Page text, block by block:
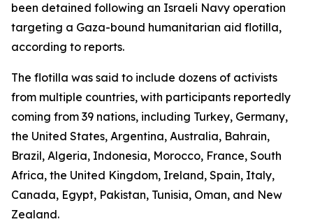
been detained following an Israeli Navy operation
targeting a Gaza-bound humanitarian aid flotilla,
according to reports.
The flotilla was said to include dozens of activists
from multiple countries, with participants reportedly
coming from 39 nations, including Turkey, Germany,
the United States, Argentina, Australia, Bahrain,
Brazil, Algeria, Indonesia, Morocco, France, South
Africa, the United Kingdom, Ireland, Spain, Italy,
Canada, Egypt, Pakistan, Tunisia, Oman, and New
Zealand.